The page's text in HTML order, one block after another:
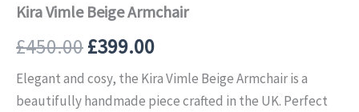
Kira Vimle Beige Armchair
£450.00£399.00
Elegant and cosy, the Kira Vimle Beige Armchair is a
beautifully handmade piece crafted in the UK. Perfect